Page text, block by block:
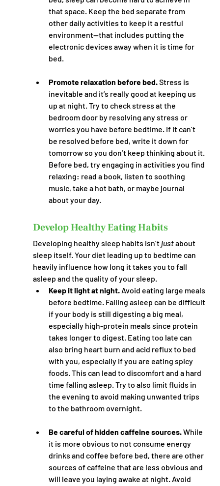
that space. Keep the bed separate from
other daily activities to keep it a restful
environment—that includes putting the
electronic devices away when it is time for
bed.
Promote relaxation before bed. Stress is
inevitable and it’s really good at keeping us
up at night. Try to check stress at the
bedroom door by resolving any stress or
worries you have before bedtime. If it can’t
be resolved before bed, write it down for
tomorrow so you don’t keep thinking about it.
Before bed, try engaging in activities you find
relaxing: read a book, listen to soothing
music, take a hot bath, or maybe journal
about your day.
Develop Healthy Eating Habits
Developing healthy sleep habits isn’t just about
sleep itself. Your diet leading up to bedtime can
heavily influence how long it takes you to fall
asleep and the quality of your sleep.
Keep it light at night. Avoid eating large meals
before bedtime. Falling asleep can be difficult
if your body is still digesting a big meal,
especially high-protein meals since protein
takes longer to digest. Eating too late can
also bring heart burn and acid reflux to bed
with you, especially if you are eating spicy
foods. This can lead to discomfort and a hard
time falling asleep. Try to also limit fluids in
the evening to avoid making unwanted trips
to the bathroom overnight.
Be careful of hidden caffeine sources. While
it is more obvious to not consume energy
drinks and coffee before bed, there are other
sources of caffeine that are less obvious and
will leave you laying awake at night. Avoid